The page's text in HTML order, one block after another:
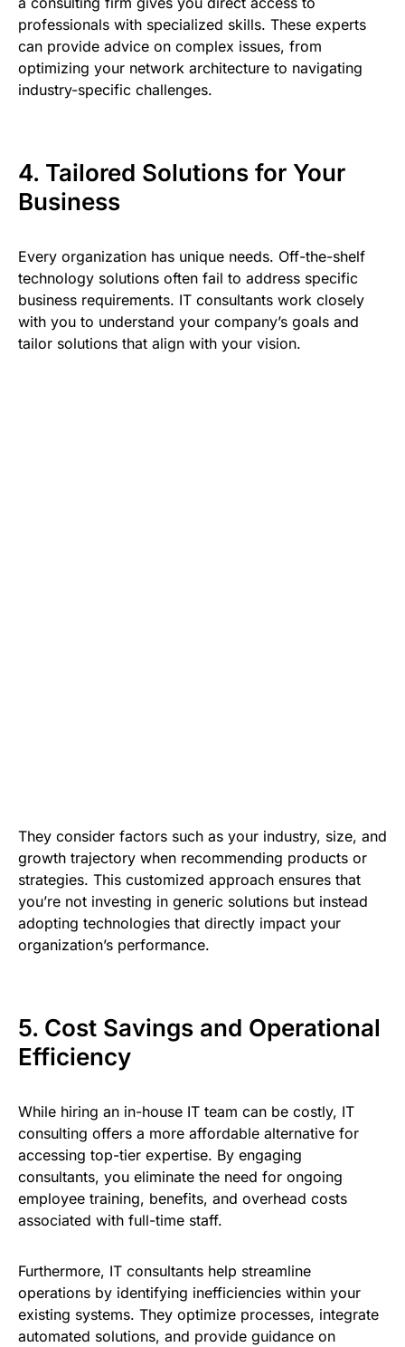
professionals with specialized skills. These experts
can provide advice on complex issues, from
optimizing your network architecture to navigating
industry-specific challenges.
4. Tailored Solutions for Your
Business
Every organization has unique needs. Off-the-shelf
technology solutions often fail to address specific
business requirements. IT consultants work closely
with you to understand your company’s goals and
tailor solutions that align with your vision.
They consider factors such as your industry, size, and
growth trajectory when recommending products or
strategies. This customized approach ensures that
you’re not investing in generic solutions but instead
adopting technologies that directly impact your
organization’s performance.
5. Cost Savings and Operational
Efficiency
While hiring an in-house IT team can be costly, IT
consulting offers a more affordable alternative for
accessing top-tier expertise. By engaging
consultants, you eliminate the need for ongoing
employee training, benefits, and overhead costs
associated with full-time staff.
Furthermore, IT consultants help streamline
operations by identifying inefficiencies within your
existing systems. They optimize processes, integrate
automated solutions, and provide guidance on